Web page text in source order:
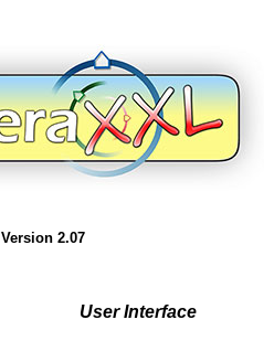
Version 2.07
User Interface